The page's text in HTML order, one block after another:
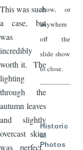
This was such
a case, but
was
incredibly
worth it. The
lighting
through the
autumn leaves
and slightly
overcast skies
was perfect.
show, or
anywhere
off the
slide show
to close.
Historic
al
Photos